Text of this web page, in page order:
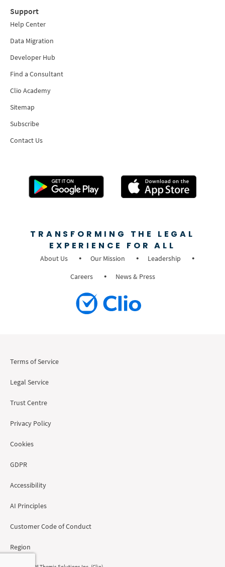
Support
Help Center
Data Migration
Developer Hub
Find a Consultant
Clio Academy
Sitemap
Subscribe
Contact Us
TRANSFORMING THE LEGAL
EXPERIENCE FOR ALL
About Us Our Mission
Leadership
Careers
News & Press
Terms of Service
Legal Service
Trust Centre
Privacy Policy
Cookies
GDPR
Accessibility
AI Principles
Customer Code of Conduct
Region